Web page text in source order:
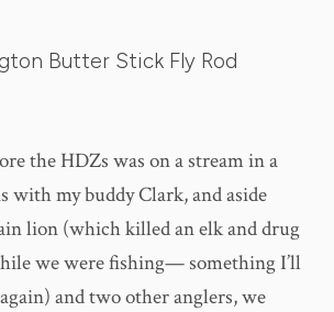
Butter Stick Fly Rod
the HDZs was on a stream in a
with my buddy Clark, and aside
lion (which killed an elk and drug
we were fishing— something I’ll
and two other anglers, we